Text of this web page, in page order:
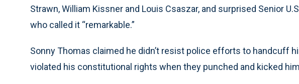
Strawn, William Kissner and Louis Csaszar, and surprised Senior
who called it “remarkable.”
Sonny Thomas claimed he didn’t resist police efforts to handcuff
violated his constitutional rights when they punched and kicked